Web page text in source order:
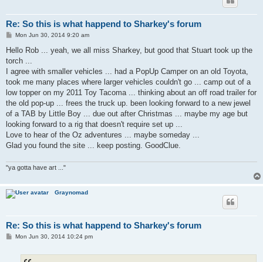
Re: So this is what happend to Sharkey's forum
P
s
Mon Jun 30, 2014 9:20 am
Hello Rob ... yeah, we all miss Sharkey, but good that Stuart took up the
torch ...
I agree with smaller vehicles ... had a PopUp Camper on an old Toyota,
took me many places where larger vehicles couldn't go ... camp out of a
low topper on my 2011 Toy Tacoma ... thinking about an off road trailer for
the old pop-up ... frees the truck up. been looking forward to a new jewel
of a TAB by Little Boy ... due out after Christmas ... maybe my age but
looking forward to a rig that doesn't require set up ...
Love to hear of the Oz adventures ... maybe someday ...
Glad you found the site ... keep posting. GoodClue.
"ya gotta have art ..."
Graynomad
Re: So this is what happend to Sharkey's forum
PMon Jun 30, 2014 10:24 pm